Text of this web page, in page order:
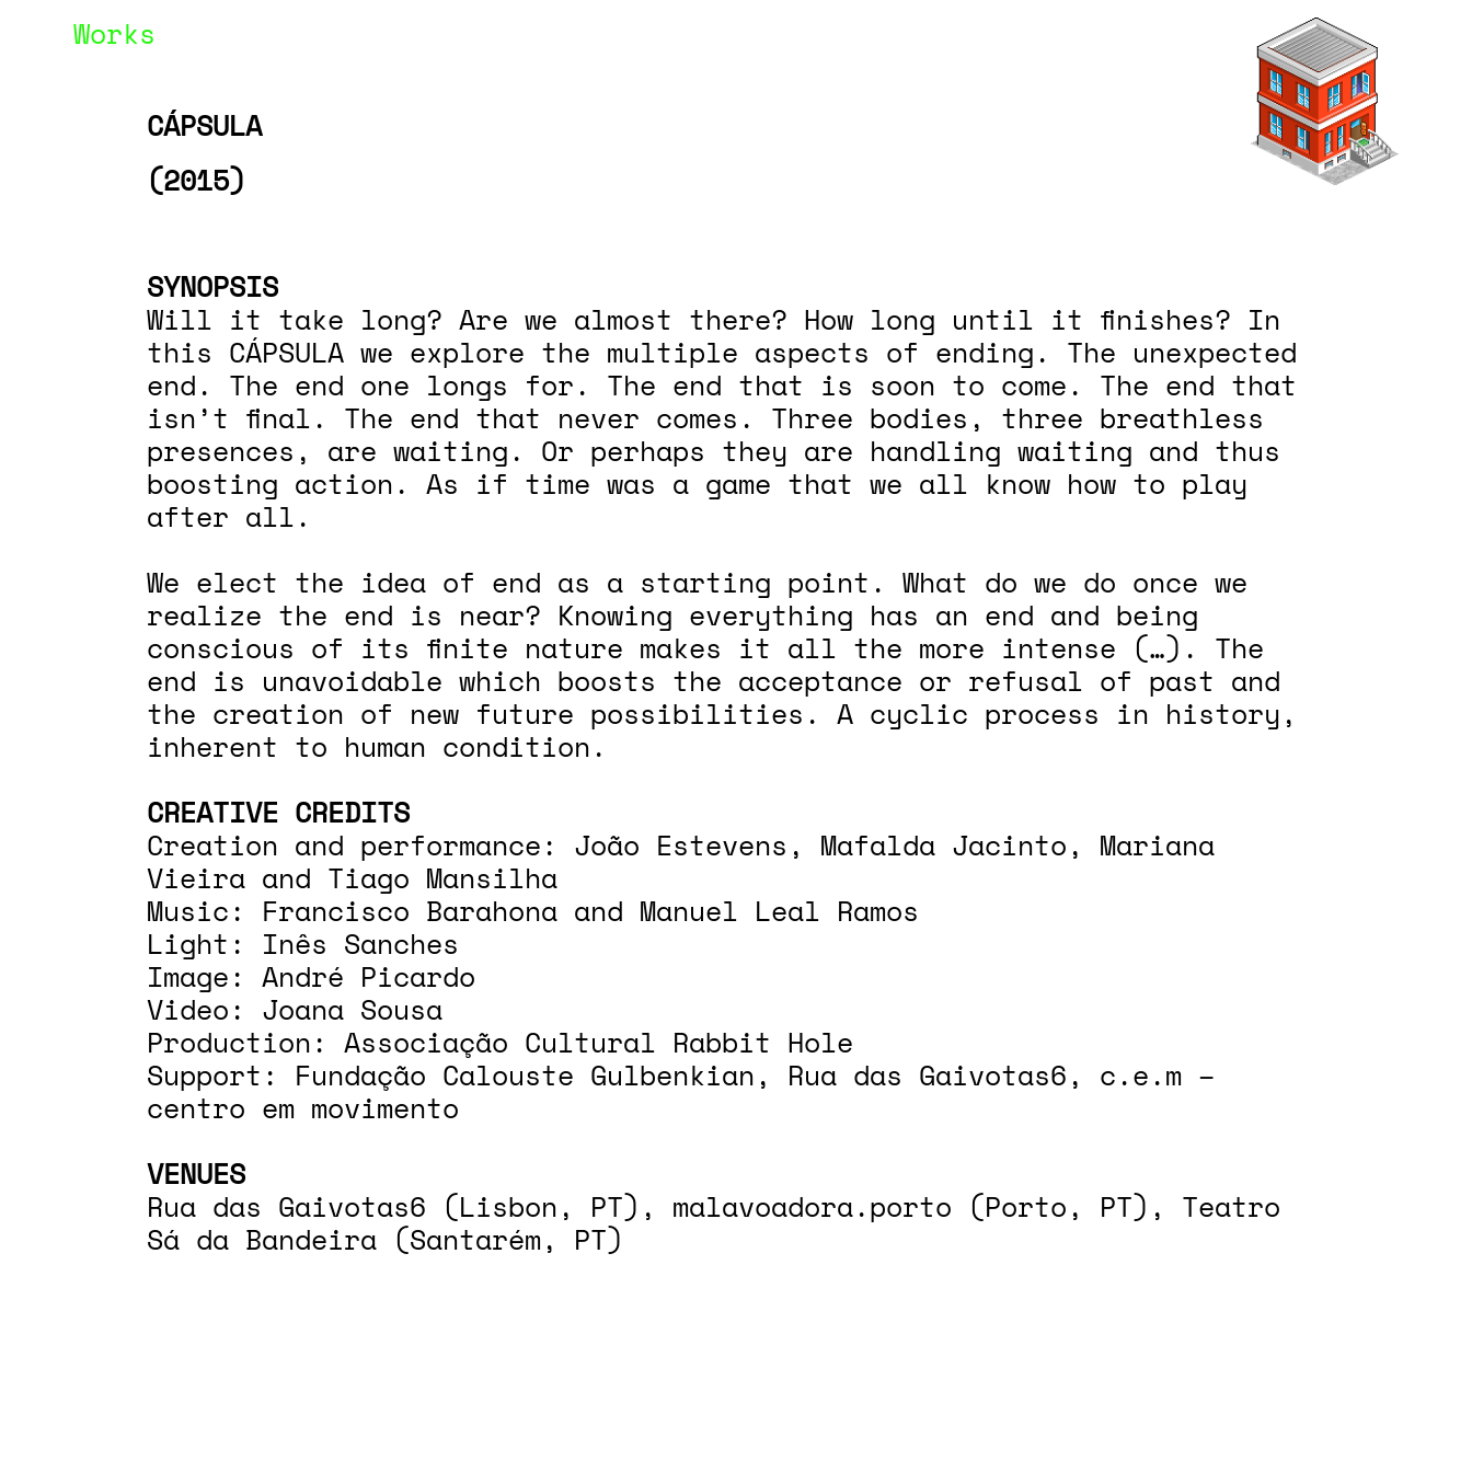
Works
CÁPSULA
(2015)
SYNOPSIS
Will it take long? Are we almost there? How long until it finishes? In
this CÁPSULA we explore the multiple aspects of ending. The unexpected
end. The end one longs for. The end that is soon to come. The end that
isn’t final. The end that never comes. Three bodies, three breathless
presences, are waiting. Or perhaps they are handling waiting and thus
boosting action. As if time was a game that we all know how to play
after all.
We elect the idea of end as a starting point. What do we do once we
realize the end is near? Knowing everything has an end and being
conscious of its finite nature makes it all the more intense (…). The
end is unavoidable which boosts the acceptance or refusal of past and
the creation of new future possibilities. A cyclic process in history,
inherent to human condition.
CREATIVE CREDITS
Creation and performance: João Estevens, Mafalda Jacinto, Mariana
Vieira and Tiago Mansilha
Music: Francisco Barahona and Manuel Leal Ramos
Light: Inês Sanches
Image: André Picardo
Video: Joana Sousa
Production: Associação Cultural Rabbit Hole
Support: Fundação Calouste Gulbenkian, Rua das Gaivotas6, c.e.m –
centro em movimento
VENUES
Rua das Gaivotas6 (Lisbon, PT), malavoadora.porto (Porto, PT), Teatro
Sá da Bandeira (Santarém, PT)